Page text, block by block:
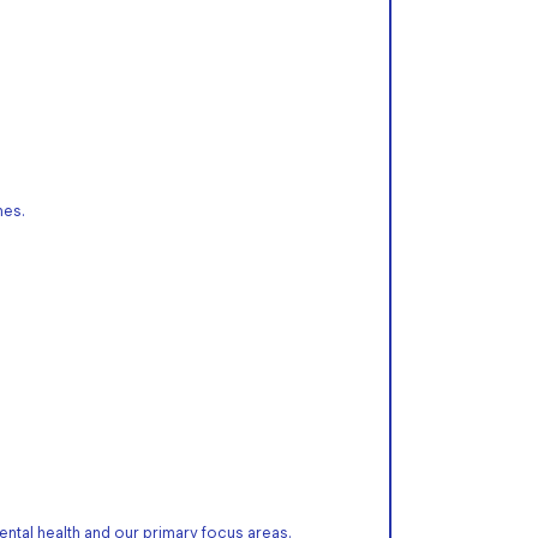
health and our primary focus areas.